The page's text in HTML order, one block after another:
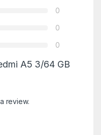
0
0
0
A5 3/64 GB
review.